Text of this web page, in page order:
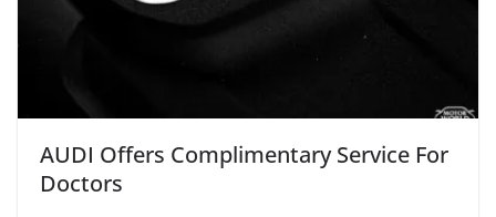
AUDI Offers Complimentary Service For
Doctors